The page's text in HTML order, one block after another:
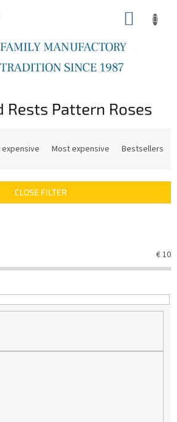
Rests Pattern Roses
Most expensive Bestsellers
CLOSE FILTER
€10